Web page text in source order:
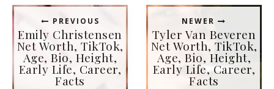
PREVIOUS
Emily Christensen
Net Worth, TikTok,
Age, Bio, Height,
Early Life, Career,
Facts
NEWER
Tyler Van Beveren
Net Worth, TikTok,
Age, Bio, Height,
Early Life, Career,
Facts